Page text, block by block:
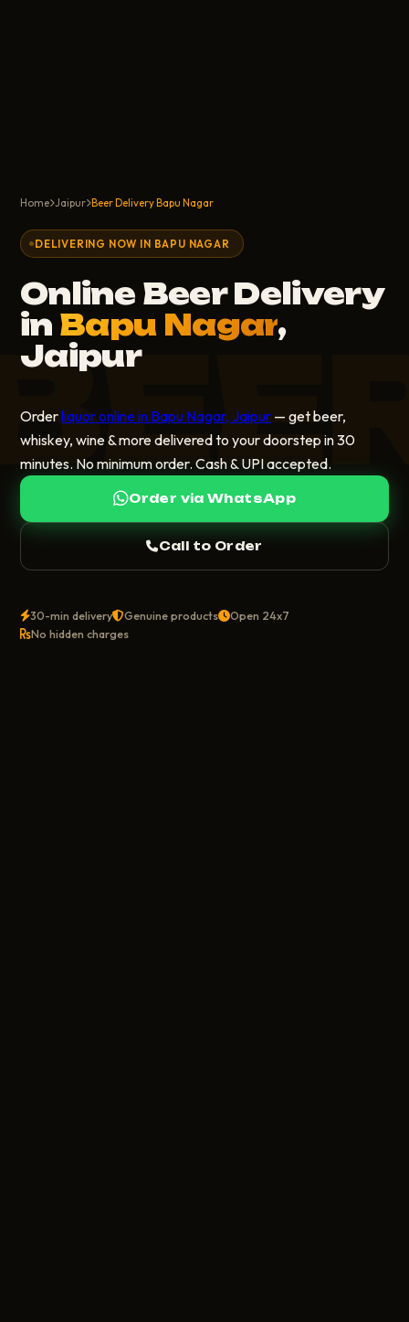
Home Jaipur Beer Delivery Bapu Nagar
DELIVERING NOW IN BAPU NAGAR
Online Beer Delivery
in Bapu Nagar,
Jaipur
Orderliquor online in Bapu Nagar, Jaipur — get beer,
whiskey, wine & more delivered to your doorstep in 30
minutes. No minimum order. Cash & UPI accepted.
Order via WhatsApp
Call to Order
30-min delivery Genuine products
Open 24x7
No hidden charges